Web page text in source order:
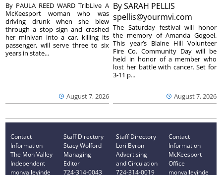
August 7, 2026
By PAULA REED WARD TribLive A
McKeesport woman who was
driving drunk when she blew
through a stop sign and crashed
her minivan into a car, killing its
passenger, will serve three to six
years in state...
BySARAH PELLIS
spellis@yourmvi.com
August 7, 2026
The Saturday festival will honor
the memory of Amanda Gogoel.
This year’s Blaine Hill Volunteer
Fire Co. Community Day will be
held in honor of a member who
lost her battle with cancer. Set for
3-11 p...
Contact
Information
The Mon Valley
Independent
monvalleyinde
Staff Directory
Stacy Wolford -
Managing
Editor
724-314-0043
Staff Directory
Lori Byron -
Advertising
and Circulation
724-314-0019
Contact
Information
McKeesport
Office
monvalleyinde